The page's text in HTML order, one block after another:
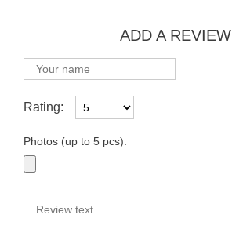
ADD A REVIEW
Rating:
Photos (up to 5 pcs):